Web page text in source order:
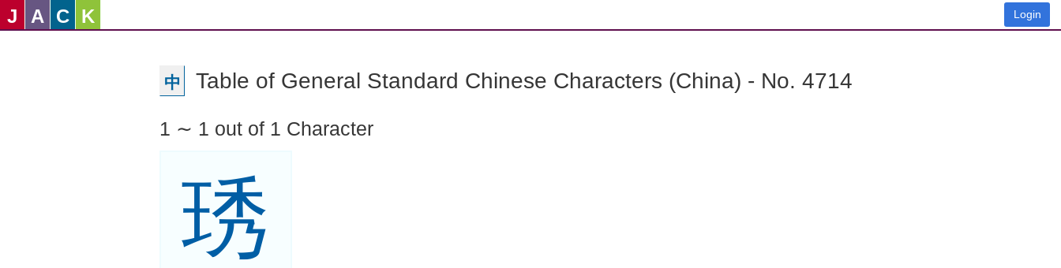
J A C K Login
中 Table of General Standard Chinese Characters (China) - No. 4714
1 ∼ 1 out of 1 Character
琇